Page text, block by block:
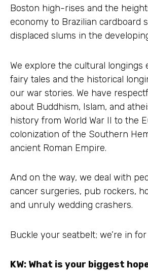
Boston high-rises and the
economy to Brazilian cardboard
displaced slums in the
We explore the cultural longings
fairy tales and the historical
our war stories. We have
about Buddhism, Islam, and
history from World War II to the
colonization of the Southern
ancient Roman Empire.
And on the way, we deal with
cancer surgeries, pub rockers,
and unruly wedding crashers.
Buckle your seatbelt; we’re in for
KW: What is your biggest